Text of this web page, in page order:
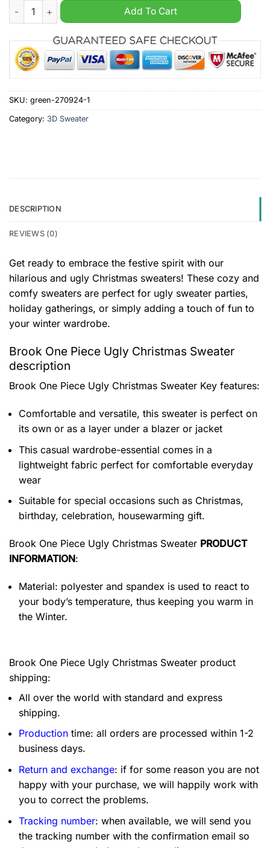
Brook One Piece Ugly Christmas Sweater quantity
Add To Cart
SKU: green-270924-1
Category: 3D Sweater
DESCRIPTION
REVIEWS (0)
Get ready to embrace the festive spirit with our
hilarious and ugly Christmas sweaters! These cozy and
comfy sweaters are perfect for ugly sweater parties,
holiday gatherings, or simply adding a touch of fun to
your winter wardrobe.
Brook One Piece Ugly Christmas Sweater
description
Brook One Piece Ugly Christmas Sweater Key features:
Comfortable and versatile, this sweater is perfect on
its own or as a layer under a blazer or jacket
This casual wardrobe-essential comes in a
lightweight fabric perfect for comfortable everyday
wear
Suitable for special occasions such as Christmas,
birthday, celebration, housewarming gift.
Brook One Piece Ugly Christmas Sweater PRODUCT
INFORMATION:
Material: polyester and spandex is used to react to
your body’s temperature, thus keeping you warm in
the Winter.
Brook One Piece Ugly Christmas Sweater product
shipping:
All over the world with standard and express
shipping.
Production time: all orders are processed within 1-2
business days.
Return and exchange: if for some reason you are not
happy with your purchase, we will happily work with
you to correct the problems.
Tracking number: when available, we will send you
the tracking number with the confirmation email so